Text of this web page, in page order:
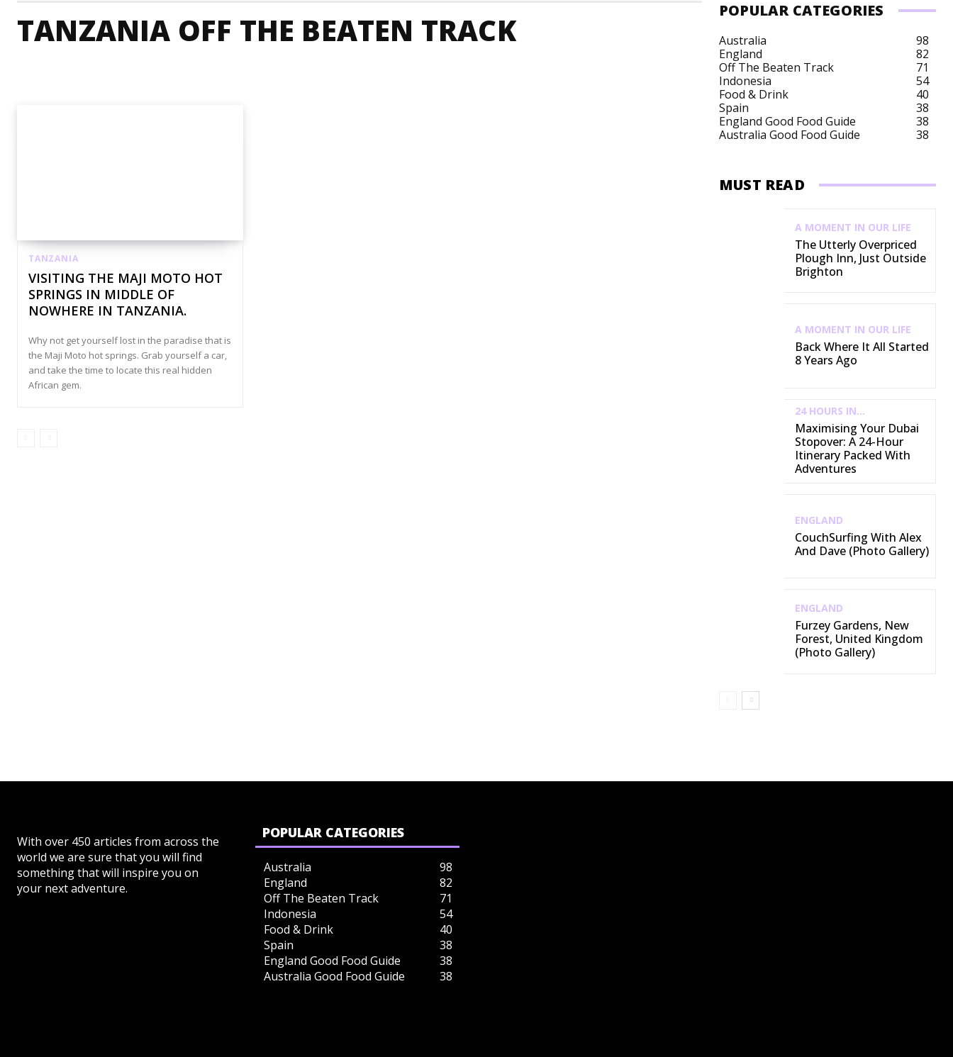
TANZANIA OFF THE BEATEN TRACK
Tanzania Budget Tanzania City Breaks
TANZANIA
VISITING THE MAJI MOTO HOT
SPRINGS IN MIDDLE OF
NOWHERE IN TANZANIA.
Why not get yourself lost in the paradise that is
the Maji Moto hot springs. Grab yourself a car,
and take the time to locate this real hidden
African gem.
POPULAR CATEGORIES
Australia
98
England
82
Off The Beaten Track
71
Indonesia
54
Food & Drink
40
Spain
38
England Good Food Guide
38
Australia Good Food Guide
38
MUST READ
A MOMENT IN OUR LIFE
The Utterly Overpriced
Plough Inn, Just Outside
Brighton
A MOMENT IN OUR LIFE
Back Where It All Started
8 Years Ago
24 HOURS IN...
Maximising Your Dubai
Stopover: A 24-Hour
Itinerary Packed With
Adventures
ENGLAND
CouchSurfing With Alex
And Dave (Photo Gallery)
ENGLAND
Furzey Gardens, New
Forest, United Kingdom
(Photo Gallery)
With over 450 articles from across the
world we are sure that you will find
something that will inspire you on
your next adventure.
POPULAR CATEGORIES
Australia
98
England
82
Off The Beaten Track
71
Indonesia
54
Food & Drink
40
Spain
38
England Good Food Guide
38
Australia Good Food Guide
38